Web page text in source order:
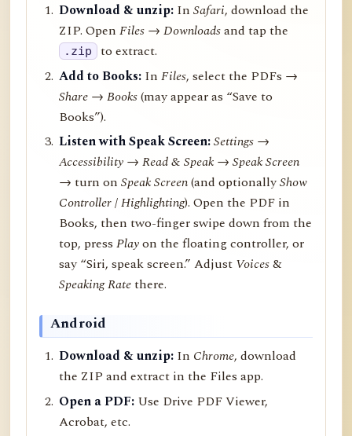
Download & unzip: InSafari, download the
ZIP. OpenFiles → Downloadsand tap the
.zip to extract.
Add to Books: InFiles, select the PDFs →
Share →Books(may appear as “Save to
Books”).
Listen with Speak Screen:Settings →
Accessibility → Read & Speak → Speak Screen
→ turn onSpeak Screen(and optionallyShow
Controller/Highlighting). Open the PDF in
Books, then two-finger swipe down from the
top, pressPlayon the floating controller, or
say “Siri, speak screen.” Adjust Voices&
Speaking Ratethere.
Android
Download & unzip: In Chrome, download
the ZIP and extract in the Files app.
Open a PDF: Use Drive PDF Viewer,
Acrobat, etc.